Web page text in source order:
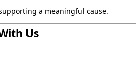
a meaningful cause.
Us